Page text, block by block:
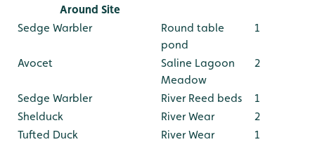
Around Site
Sedge Warbler
Round table
pond
1
Avocet
Saline Lagoon
Meadow
2
Sedge Warbler River Reed beds
1
Shelduck
River Wear
2
Tufted Duck
River Wear
1